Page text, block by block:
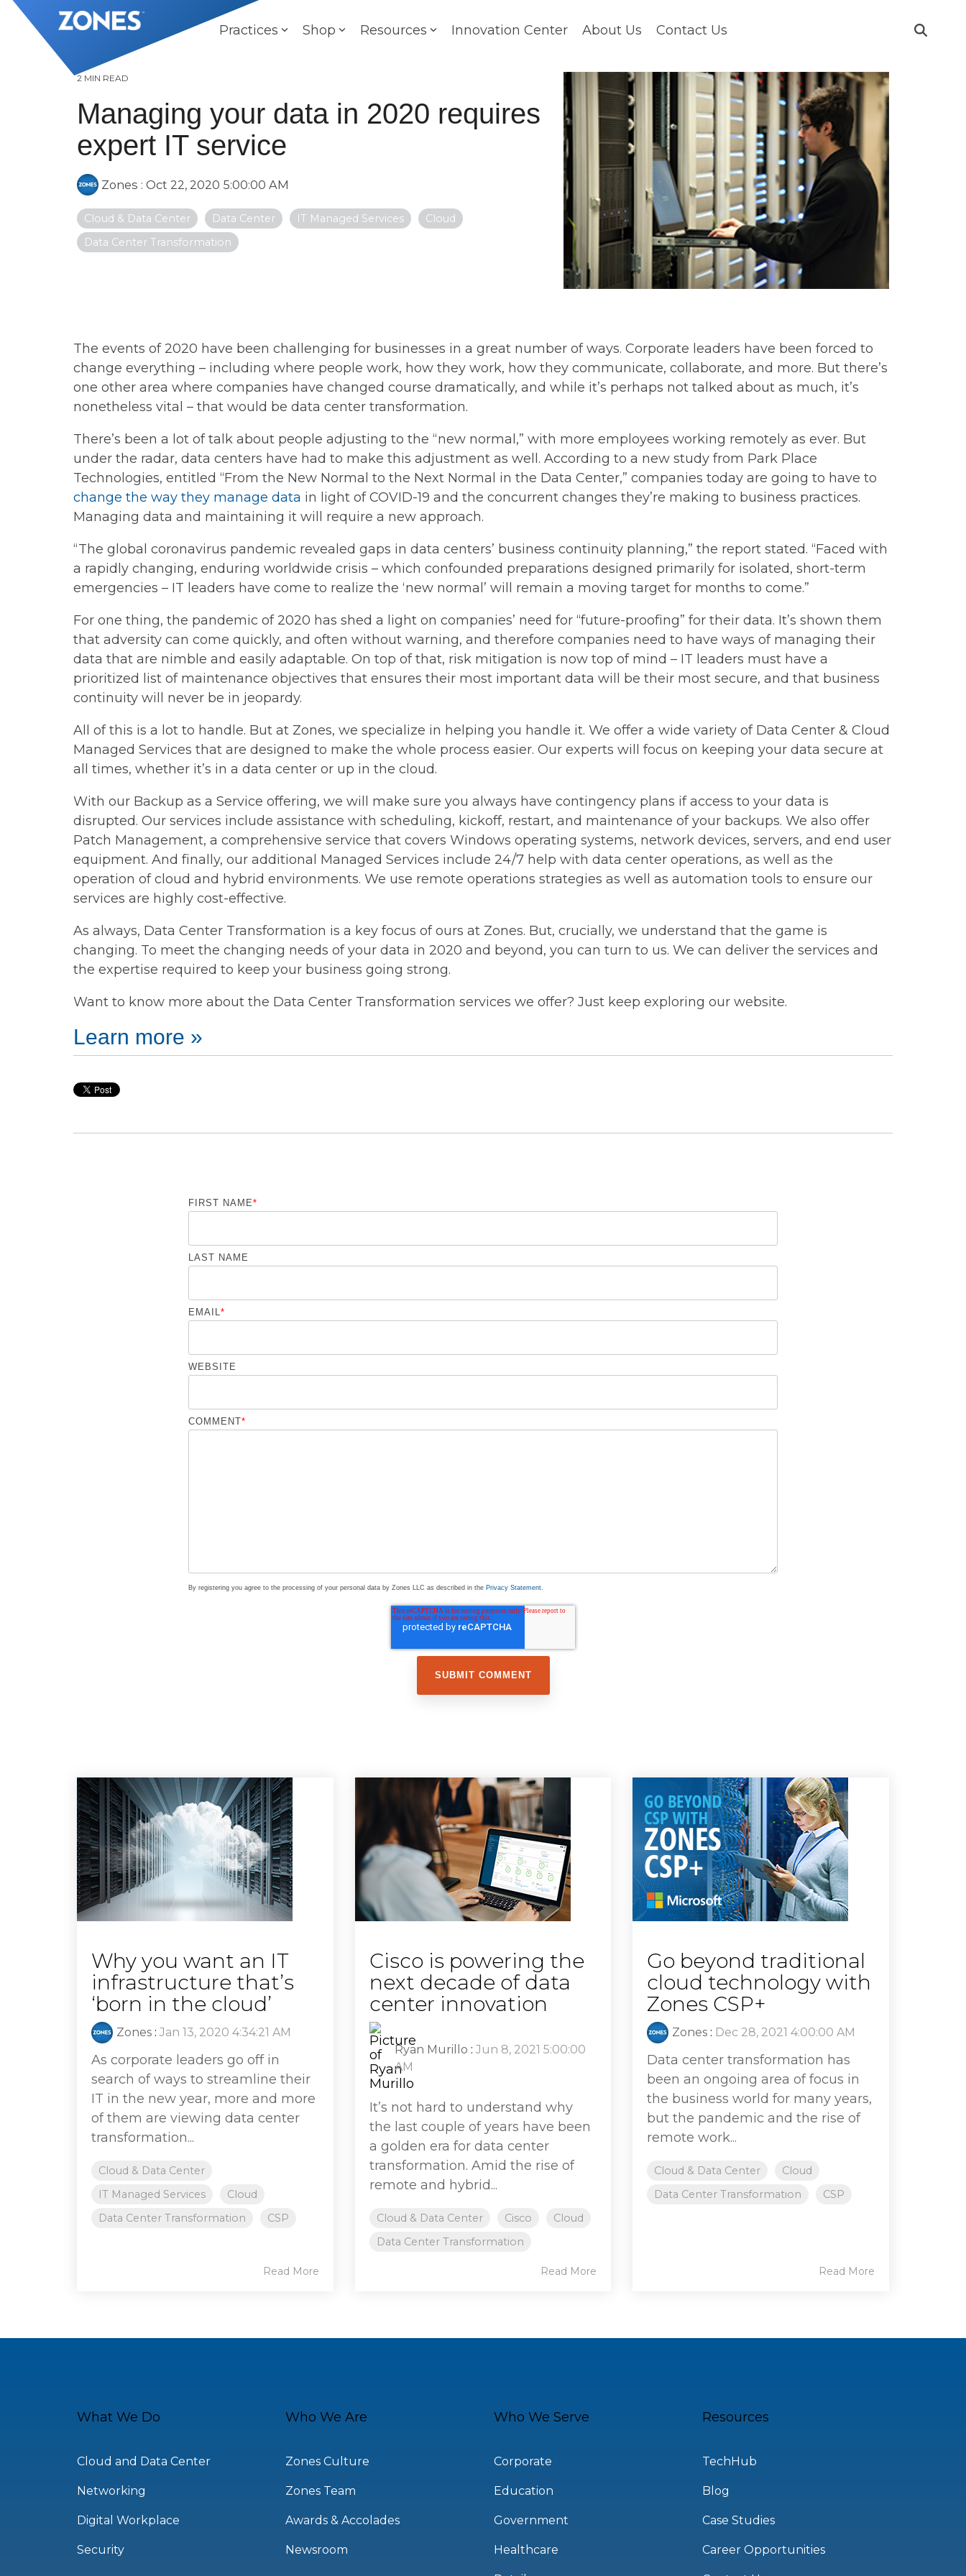
Skip
Practices Shop Resources Innovation Center About Us Contact Us
2 MIN READ
Managing your data in 2020 requires
expert IT service
Zones : Oct 22, 2020 5:00:00 AM
Cloud & Data Center Data Center IT Managed Services
Cloud
Data Center Transformation
The events of 2020 have been challenging for businesses in a great number of ways. Corporate leaders have been forced to
change everything – including where people work, how they work, how they communicate, collaborate, and more. But there’s
one other area where companies have changed course dramatically, and while it’s perhaps not talked about as much, it’s
nonetheless vital – that would be data center transformation.
There’s been a lot of talk about people adjusting to the “new normal,” with more employees working remotely as ever. But
under the radar, data centers have had to make this adjustment as well. According to a new study from Park Place
Technologies, entitled “From the New Normal to the Next Normal in the Data Center,” companies today are going to have to
change the way they manage data in light of COVID-19 and the concurrent changes they’re making to business practices.
Managing data and maintaining it will require a new approach.
“The global coronavirus pandemic revealed gaps in data centers’ business continuity planning,” the report stated. “Faced with
a rapidly changing, enduring worldwide crisis – which confounded preparations designed primarily for isolated, short-term
emergencies – IT leaders have come to realize the ‘new normal’ will remain a moving target for months to come.”
For one thing, the pandemic of 2020 has shed a light on companies’ need for “future-proofing” for their data. It’s shown them
that adversity can come quickly, and often without warning, and therefore companies need to have ways of managing their
data that are nimble and easily adaptable. On top of that, risk mitigation is now top of mind – IT leaders must have a
prioritized list of maintenance objectives that ensures their most important data will be their most secure, and that business
continuity will never be in jeopardy.
All of this is a lot to handle. But at Zones, we specialize in helping you handle it. We offer a wide variety of Data Center & Cloud
Managed Services​ that are designed to make the whole process easier. Our experts will focus on keeping your data secure at
all times, whether it’s in a data center or up in the cloud.
With our Backup as a Service offering, we will make sure you always have contingency plans if access to your data is
disrupted. Our services include assistance with scheduling, kickoff, restart, and maintenance of your backups. We also offer
Patch Management, a comprehensive service that covers Windows operating systems, network devices, servers, and end user
equipment. And finally, our additional Managed Services include 24/7 help with data center operations, as well as the
operation of cloud and hybrid environments. We use remote operations strategies as well as automation tools to ensure our
services are highly cost-effective.
As always, Data Center Transformation is a key focus of ours at Zones. But, crucially, we understand that the game is
changing. To meet the changing needs of your data in 2020 and beyond, you can turn to us. We can deliver the services and
the expertise required to keep your business going strong.
Want to know more about the Data Center Transformation services we offer? Just keep exploring our website.
Learn more »
FIRST NAME*
LAST NAME
EMAIL *
WEBSITE
COMMENT*
By registering you agree to the processing of your personal data by Zones LLC as described in the Privacy Statement
Why you want an IT
infrastructure that’s
‘born in the cloud’
Zones : Jan 13, 2020 4:34:21 AM
As corporate leaders go off in
search of ways to streamline their
IT in the new year, more and more
of them are viewing data center
transformation...
Cloud & Data Center
IT Managed Services
Cloud
Data Center Transformation
CSP
Read More
Cisco is powering the
next decade of data
center innovation
Ryan Murillo : Jun 8, 2021 5:00:00
AM
It’s not hard to understand why
the last couple of years have been
a golden era for data center
transformation. Amid the rise of
remote and hybrid...
Cloud & Data Center Cisco
Cloud
Data Center Transformation
Read More
Go beyond traditional
cloud technology with
Zones CSP+
Zones : Dec 28, 2021 4:00:00 AM
Data center transformation has
been an ongoing area of focus in
the business world for many years,
but the pandemic and the rise of
remote work...
Cloud & Data Center
Cloud
Data Center Transformation
CSP
Read More
What We Do
Cloud and Data Center
Networking
Digital Workplace
Security
Who We Are
Zones Culture
Zones Team
Awards & Accolades
Newsroom
Who We Serve
Corporate
Education
Government
Healthcare
Resources
TechHub
Blog
Case Studies
Career Opportunities